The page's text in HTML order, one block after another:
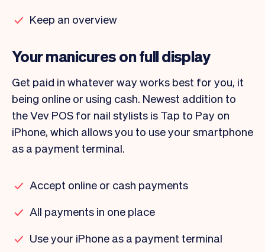
Keep an overview
Your manicures on full display
Get paid in whatever way works best for you, it
being online or using cash. Newest addition to
the Vev POS for nail stylists is Tap to Pay on
iPhone, which allows you to use your smartphone
as a payment terminal.
Accept online or cash payments
All payments in one place
Use your iPhone as a payment terminal